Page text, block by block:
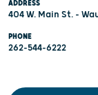
ADDRESS
404 W. Main St. -
PHONE
262-544-6222